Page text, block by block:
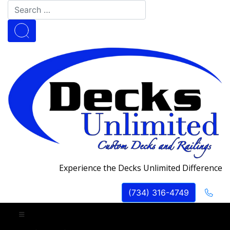
Experience the Decks Unlimited Difference
(734) 316-4749